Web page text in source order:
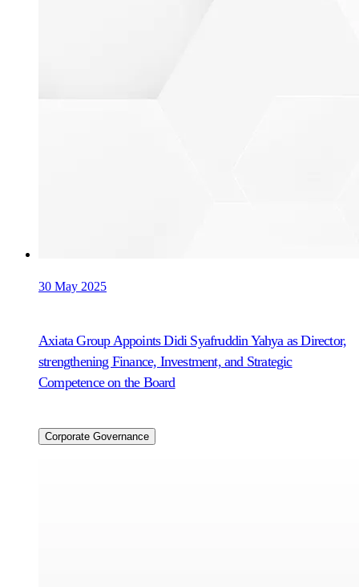
30 May 2025
Axiata Group Appoints Didi Syafruddin Yahya as Director,
strengthening Finance, Investment, and Strategic
Competence on the Board
Corporate Governance